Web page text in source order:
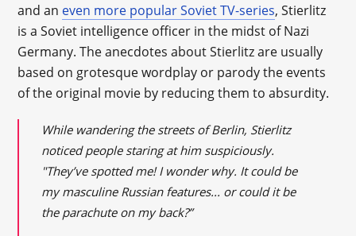
and an even more popular Soviet TV-series, Stierlitz
is a Soviet intelligence officer in the midst of Nazi
Germany. The anecdotes about Stierlitz are usually
based on grotesque wordplay or parody the events
of the original movie by reducing them to absurdity.
While wandering the streets of Berlin, Stierlitz
noticed people staring at him suspiciously.
"They’ve spotted me! I wonder why. It could be
my masculine Russian features... or could it be
the parachute on my back?”